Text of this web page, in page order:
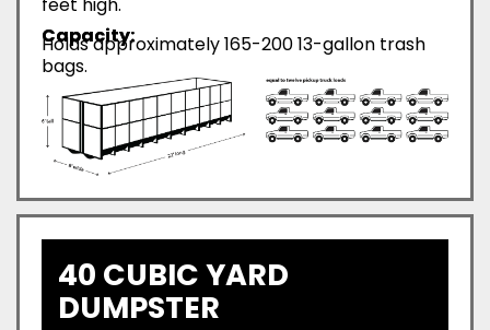
Capacity:
Holds approximately 165-200 13-gallon trash
bags.
40 CUBIC YARD
DUMPSTER